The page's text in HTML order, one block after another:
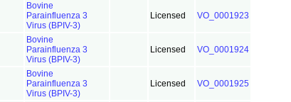
Bovine
Parainfluenza 3
Virus (BPIV-3)
Licensed VO_0001923
Bovine
Parainfluenza 3
Virus (BPIV-3)
Licensed VO_0001924
Bovine
Parainfluenza 3
Virus (BPIV-3)
Licensed VO_0001925